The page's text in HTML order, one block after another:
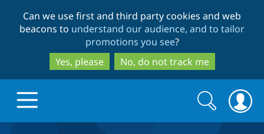
to
main
content
to
search
Can we use first and third party cookies and web
beacons to understand our audience, and to tailor
promotions you see?
Yes, please
No, do not track me
Search
form
Search